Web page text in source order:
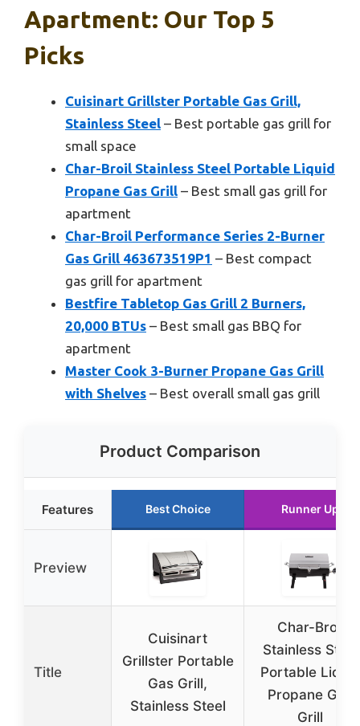
Apartment: Our Top 5
Picks
Cuisinart Grillster Portable Gas Grill,
Stainless Steel – Best portable gas grill for
small space
Char-Broil Stainless Steel Portable Liquid
Propane Gas Grill – Best small gas grill for
apartment
Char-Broil Performance Series 2-Burner
Gas Grill 463673519P1 – Best compact
gas grill for apartment
Bestfire Tabletop Gas Grill 2 Burners,
20,000 BTUs – Best small gas BBQ for
apartment
Master Cook 3-Burner Propane Gas Grill
with Shelves – Best overall small gas grill
Product Comparison
Features Best Choice Runner Up
Preview
Title
Cuisinart
Grillster Portable
Gas Grill,
Stainless Steel
Char-Broil
Stainless Steel
Portable Liquid
Propane Gas
Grill